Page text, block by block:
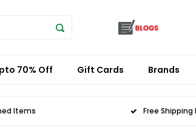
70% Off Gift Cards Brands
Items Free Shipping